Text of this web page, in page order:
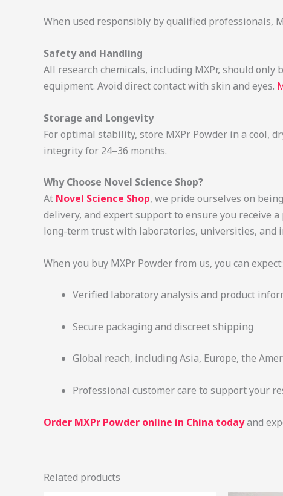
When used responsibly by qualified professionals,
Safety and Handling
All research chemicals, including MXPr, should
equipment. Avoid direct contact with skin and eyes.
Storage and Longevity
For optimal stability, store MXPr Powder in a cool,
integrity for 24–36 months.
Why Choose Novel Science Shop?
At Novel Science Shop, we pride ourselves on
delivery, and expert support to ensure you receive
long-term trust with laboratories, universities, and
When you buy MXPr Powder from us, you can expect:
Verified laboratory analysis and product
Secure packaging and discreet shipping
Global reach, including Asia, Europe, the
Professional customer care to support your
Order MXPr Powder online in China todayand
Related products